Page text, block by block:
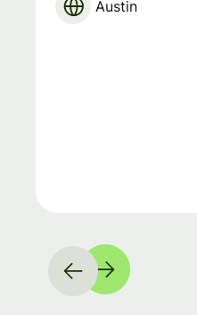
Austin